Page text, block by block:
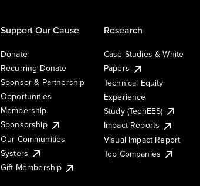
Support Our Cause
Donate
Recurring Donate
Sponsor & Partnership
Opportunities
Membership
Sponsorship
Our Communities
Systers
Gift Membership
Research
Case Studies & White
Papers
Technical Equity
Experience
Study (TechEES)
Impact Reports
Visual Impact Report
Top Companies